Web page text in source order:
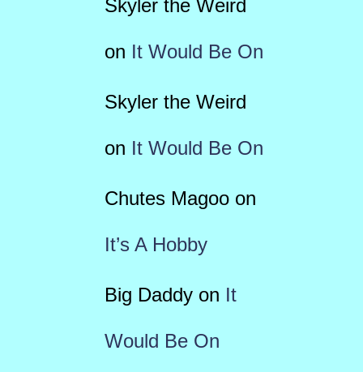
Skyler the Weird
on It Would Be On
Skyler the Weird
on It Would Be On
Chutes Magooon
It’s A Hobby
Big Daddyon It
Would Be On